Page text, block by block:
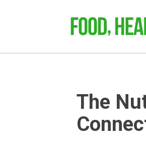
The